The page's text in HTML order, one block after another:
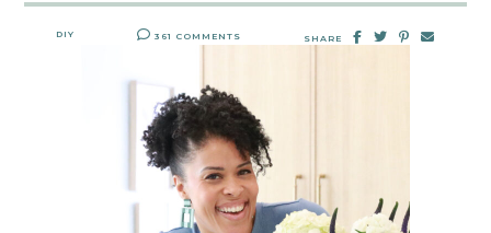
DIY 361 COMMENTS SHARE